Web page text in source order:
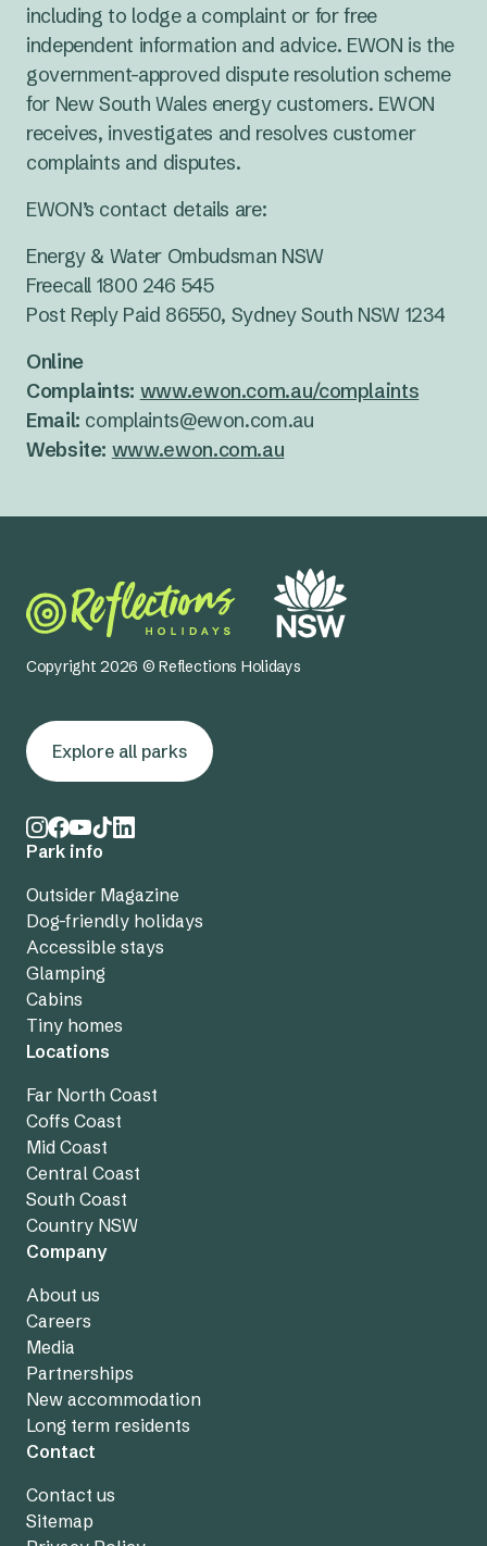
including to lodge a complaint or for free
independent information and advice. EWON is the
government-approved dispute resolution scheme
for New South Wales energy customers. EWON
receives, investigates and resolves customer
complaints and disputes.
EWON’s contact details are:
Energy & Water Ombudsman NSW
Freecall 1800 246 545
Post Reply Paid 86550, Sydney South NSW 1234
Online
Complaints: www.ewon.com.au/complaints
Email: complaints@ewon.com.au
Website: www.ewon.com.au
Copyright 2026 © Reflections Holidays
Explore all parks
Park info
Outsider Magazine
Dog-friendly holidays
Accessible stays
Glamping
Cabins
Tiny homes
Locations
Far North Coast
Coffs Coast
Mid Coast
Central Coast
South Coast
Country NSW
Company
About us
Careers
Media
Partnerships
New accommodation
Long term residents
Contact
Contact us
Sitemap